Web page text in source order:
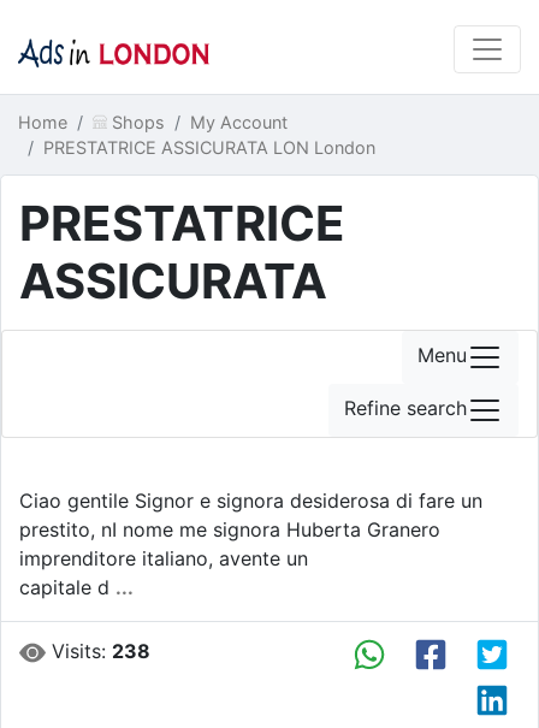
Home Shops
My Account
PRESTATRICE ASSICURATA LON London
PRESTATRICE
ASSICURATA
Ciao gentile Signor e signora desiderosa di fare un
prestito, nI nome me signora Huberta Granero
imprenditore italiano, avente un
capitale d ...
Visits: 238
Menu
Refine search